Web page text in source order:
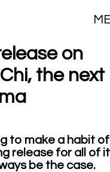
on
the next
to make a habit of
release for all of
be the case.